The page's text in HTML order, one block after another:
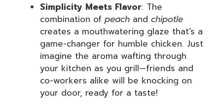
Simplicity Meets Flavor: The
combination of peach and chipotle
creates a mouthwatering glaze that’s a
game-changer for humble chicken. Just
imagine the aroma wafting through
your kitchen as you grill—friends and
co-workers alike will be knocking on
your door, ready for a taste!